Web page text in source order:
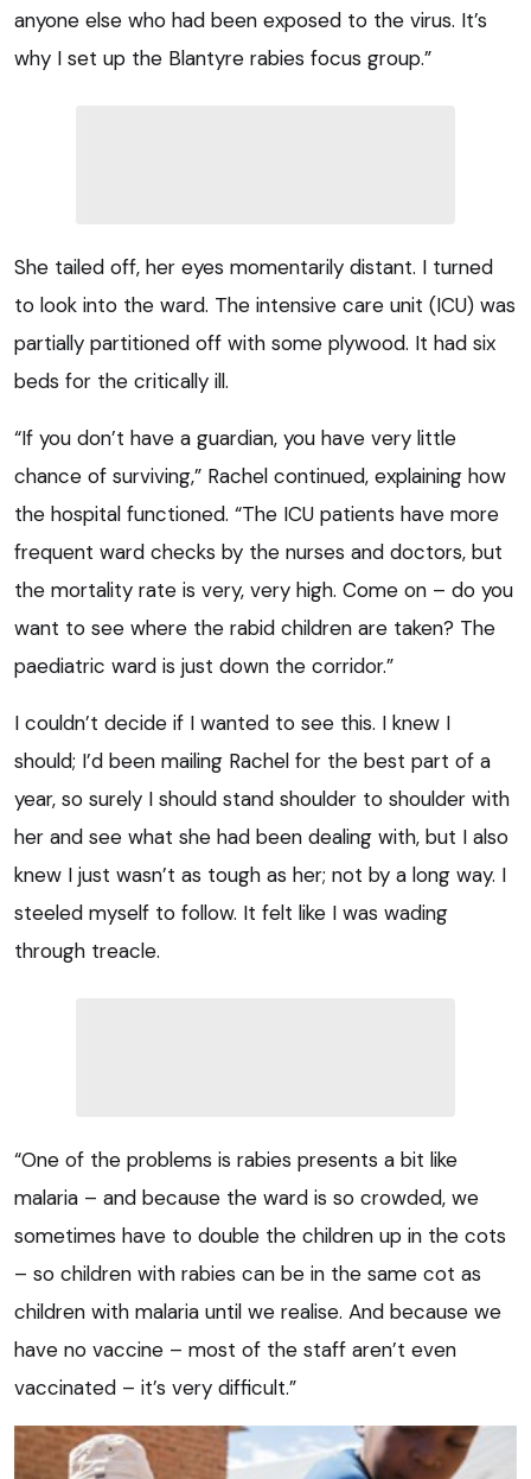
anyone else who had been exposed to the virus. It’s
why I set up the Blantyre rabies focus group.”
She tailed off, her eyes momentarily distant. I turned
to look into the ward. The intensive care unit (ICU) was
partially partitioned off with some plywood. It had six
beds for the critically ill.
“If you don’t have a guardian, you have very little
chance of surviving,” Rachel continued, explaining how
the hospital functioned. “The ICU patients have more
frequent ward checks by the nurses and doctors, but
the mortality rate is very, very high. Come on – do you
want to see where the rabid children are taken? The
paediatric ward is just down the corridor.”
I couldn’t decide if I wanted to see this. I knew I
should; I’d been mailing Rachel for the best part of a
year, so surely I should stand shoulder to shoulder with
her and see what she had been dealing with, but I also
knew I just wasn’t as tough as her; not by a long way. I
steeled myself to follow. It felt like I was wading
through treacle.
“One of the problems is rabies presents a bit like
malaria – and because the ward is so crowded, we
sometimes have to double the children up in the cots
– so children with rabies can be in the same cot as
children with malaria until we realise. And because we
have no vaccine – most of the staff aren’t even
vaccinated – it’s very difficult.”